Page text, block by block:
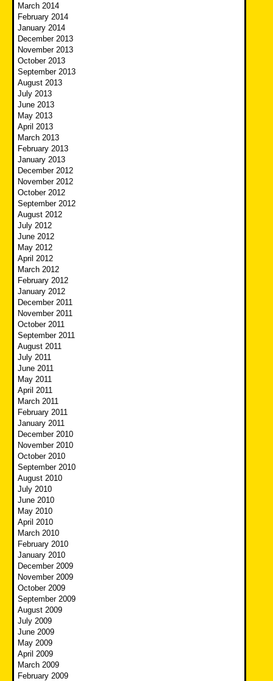
March 2014
February 2014
January 2014
December 2013
November 2013
October 2013
September 2013
August 2013
July 2013
June 2013
May 2013
April 2013
March 2013
February 2013
January 2013
December 2012
November 2012
October 2012
September 2012
August 2012
July 2012
June 2012
May 2012
April 2012
March 2012
February 2012
January 2012
December 2011
November 2011
October 2011
September 2011
August 2011
July 2011
June 2011
May 2011
April 2011
March 2011
February 2011
January 2011
December 2010
November 2010
October 2010
September 2010
August 2010
July 2010
June 2010
May 2010
April 2010
March 2010
February 2010
January 2010
December 2009
November 2009
October 2009
September 2009
August 2009
July 2009
June 2009
May 2009
April 2009
March 2009
February 2009